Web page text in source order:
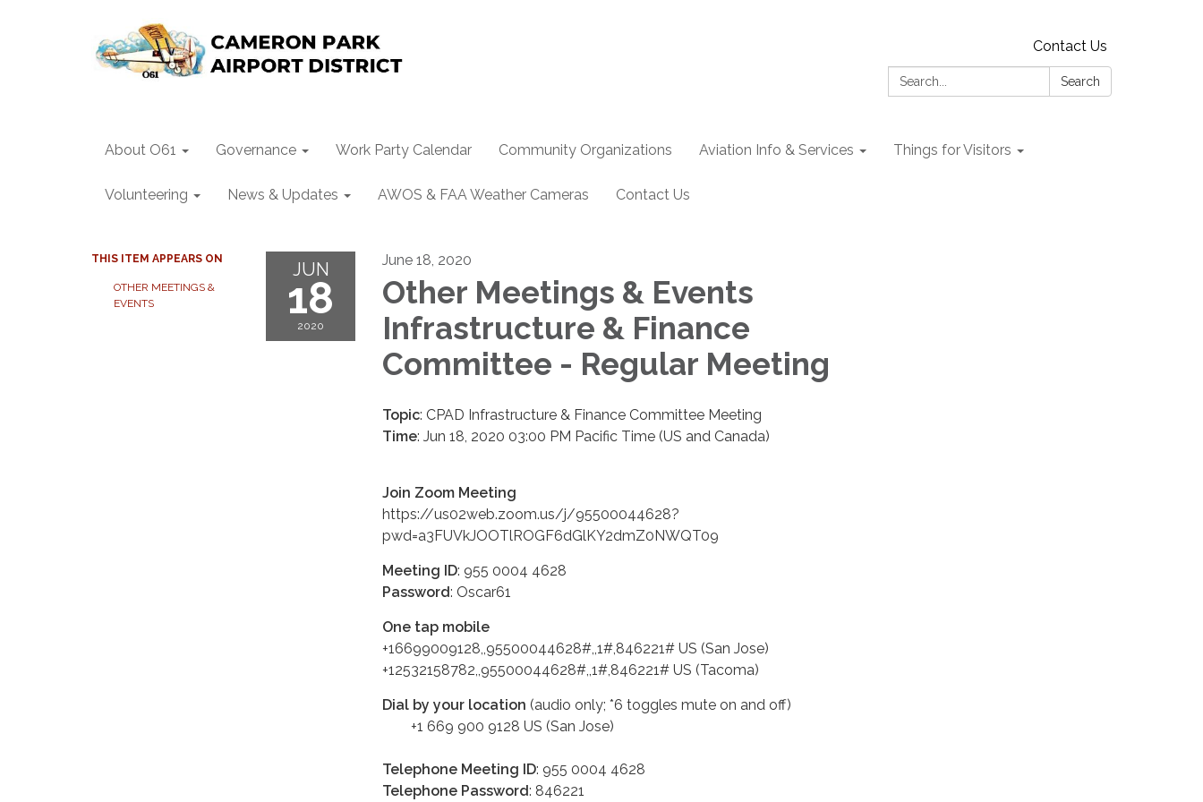
Contact Us
Search:
Search
About O61 Governance Work Party Calendar Community Organizations Aviation Info & Services Things for Visitors
Volunteering News & Updates AWOS & FAA Weather Cameras Contact Us
THIS ITEM APPEARS ON
OTHER MEETINGS &
EVENTS
JUN
18
2020
June 18, 2020
Other Meetings & Events
Infrastructure & Finance
Committee - Regular Meeting
Topic: CPAD Infrastructure & Finance Committee Meeting
Time: Jun 18, 2020 03:00 PM Pacific Time (US and Canada)
Join Zoom Meeting
https://us02web.zoom.us/j/95500044628?
pwd=a3FUVkJOOTlROGF6dGlKY2dmZ0NWQT09
Meeting ID: 955 0004 4628
Password: Oscar61
One tap mobile
+16699009128,,95500044628#,,1#,846221# US (San Jose)
+12532158782,,95500044628#,,1#,846221# US (Tacoma)
Dial by your location (audio only; *6 toggles mute on and off)
+1 669 900 9128 US (San Jose)
Telephone Meeting ID: 955 0004 4628
Telephone Password: 846221